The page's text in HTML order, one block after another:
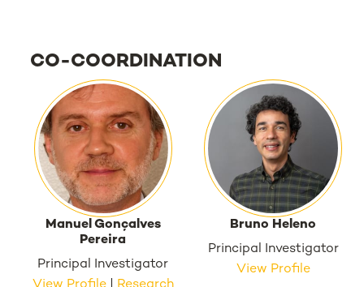
CO-COORDINATION
Manuel Gonçalves
Pereira
Principal Investigator
Bruno Heleno
Principal Investigator
View Profile